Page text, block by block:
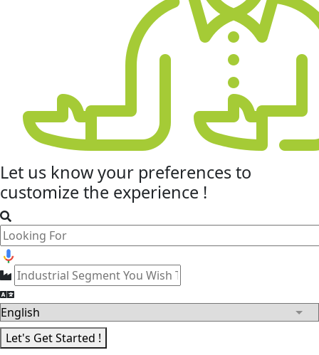
Let us know your preferencesto
customize the experience !
Let's Get Started !